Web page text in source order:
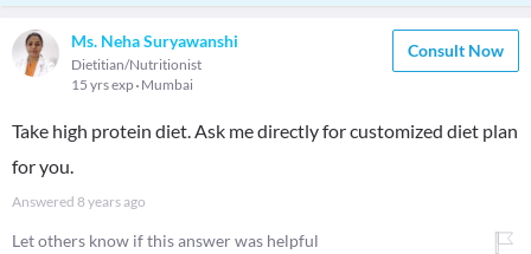
Ms. Neha Suryawanshi
Dietitian/Nutritionist
15 yrs exp Mumbai
Consult Now
Take high protein diet. Ask me directly for customized diet plan
for you.
Answered 8 years ago
Let others know if this answer was helpful